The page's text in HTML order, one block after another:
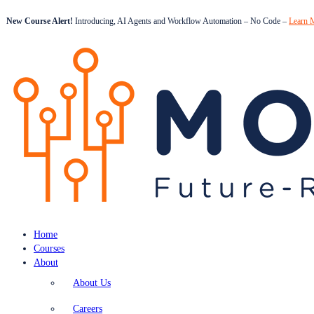
New Course Alert! Introducing, AI Agents and Workflow Automation – No Code – Learn
Home
Courses
About
About Us
Careers